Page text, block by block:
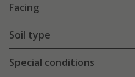
Facing
Soil type
Special conditions